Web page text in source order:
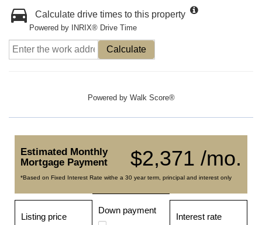
Calculate drive times to this property
Powered by INRIX® Drive Time
Calculate
Powered by Walk Score®
$2,371 /mo.
Estimated Monthly
Mortgage Payment
*Based on Fixed Interest Rate withe a 30 year term, principal and interest only
Listing price
Down payment
Interest rate